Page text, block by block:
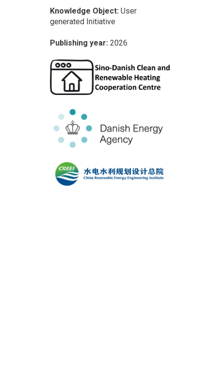
Knowledge Object: User
generated Initiative
Publishing year: 2026